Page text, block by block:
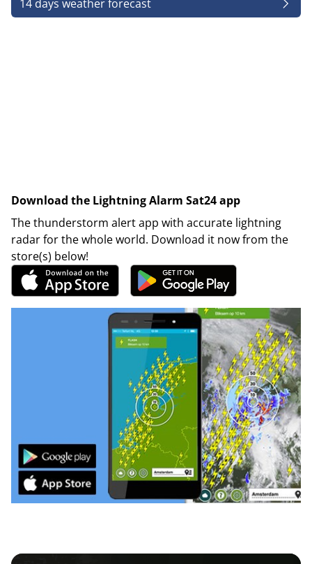
14 days weather forecast
Download the Lightning Alarm Sat24 app
The thunderstorm alert app with accurate lightning
radar for the whole world. Download it now from the
store(s) below!